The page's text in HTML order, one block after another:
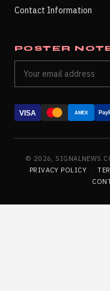
Contact Information
POSTER
VISA AMEX
© 2026,
PRIVACY POLICY ·